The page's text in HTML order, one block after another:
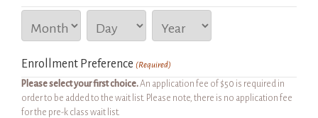
Month Day Year
Enrollment Preference (Required)
Please select your first choice.An application fee of $50 is required in
order to be added to the wait list. Please note, there is no application fee
for the pre-k class wait list.